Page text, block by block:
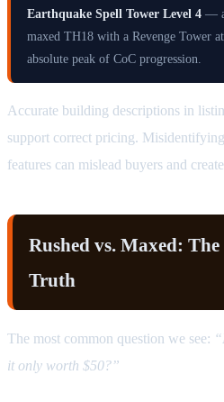
Earthquake Spell Tower Level 4 —
maxed TH18 with a Revenge Tower
absolute peak of CoC progression.
Accurate building descriptions in
support correct pricing.
features can mislead buyers and
Rushed vs. Maxed:
Truth
The most common question we see:
it only worth $50?”